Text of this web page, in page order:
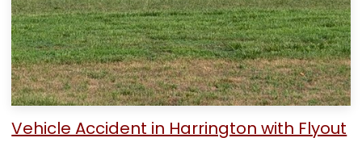
Vehicle Accident in Harrington with Flyout